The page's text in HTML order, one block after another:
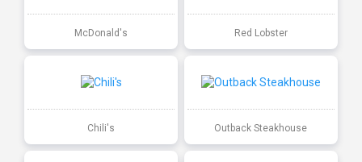
McDonald's Red Lobster
Chili's Outback Steakhouse